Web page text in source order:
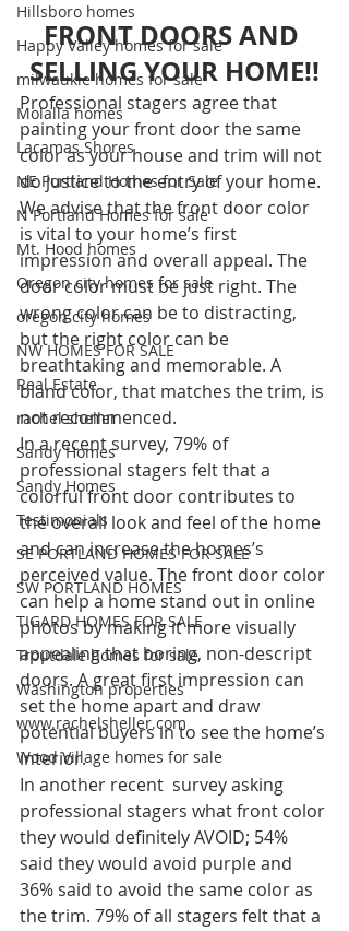
Hillsboro homes
Happy Valley homes for sale
milwaukie homes for sale
Molalla homes
Lacamas Shores
NE Portland Homes for Sale
N Portland Homes for sale
Mt. Hood homes
Oregon city homes for sale
oregon city homes
NW HOMES FOR SALE
Real Estate
rachel sheller
Sandy Homes
Sandy Homes
Testimonials
SE PORTLAND HOMES FOR SALE
SW PORTLAND HOMES
TIGARD HOMES FOR SALE
Troutdale homes for sale
Washington properties
www.rachelsheller.com
Wood Village homes for sale
FRONT DOORS AND
SELLING YOUR HOME!!
Professional stagers agree that
painting your front door the same
color as your house and trim will not
do justice to the entry of your home.
We advise that the front door color
is vital to your home’s first
impression and overall appeal. The
door color must be just right. The
wrong color can be to distracting,
but the right color can be
breathtaking and memorable. A
bland color, that matches the trim, is
not recommenced.
In a recent survey, 79% of
professional stagers felt that a
colorful front door contributes to
the overall look and feel of the home
and can increase the homes’s
perceived value. The front door color
can help a home stand out in online
photos by making it more visually
appealing that boring, non-descript
doors. A great first impression can
set the home apart and draw
potential buyers in to see the home’s
interior.
In another recent  survey asking
professional stagers what front color
they would definitely AVOID; 54%
said they would avoid purple and
36% said to avoid the same color as
the trim. 79% of all stagers felt that a